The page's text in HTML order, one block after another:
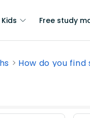
Free study
How do you